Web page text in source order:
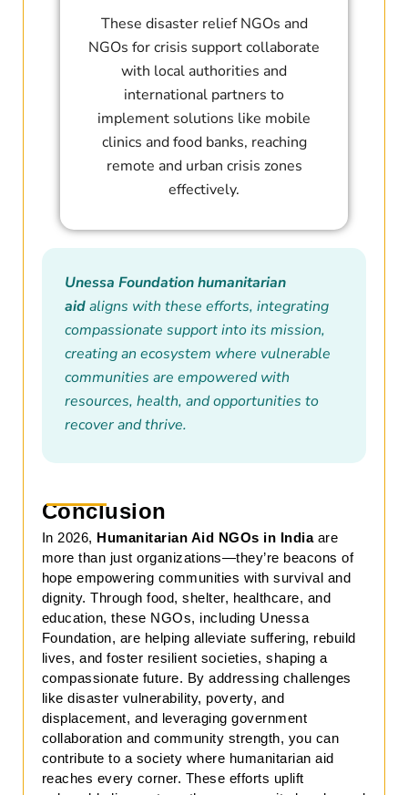
These disaster relief NGOs and
NGOs for crisis support collaborate
with local authorities and
international partners to
implement solutions like mobile
clinics and food banks, reaching
remote and urban crisis zones
effectively.
Unessa Foundation humanitarian
aidaligns with these efforts, integrating
compassionate support into its mission,
creating an ecosystem where vulnerable
communities are empowered with
resources, health, and opportunities to
recover and thrive.
Conclusion
In 2026, Humanitarian Aid NGOs in Indiaare
more than just organizations—they’re beacons of
hope empowering communities with survival and
dignity. Through food, shelter, healthcare, and
education, these NGOs, including Unessa
Foundation, are helping alleviate suffering, rebuild
lives, and foster resilient societies, shaping a
compassionate future. By addressing challenges
like disaster vulnerability, poverty, and
displacement, and leveraging government
collaboration and community strength, you can
contribute to a society where humanitarian aid
reaches every corner. These efforts uplift